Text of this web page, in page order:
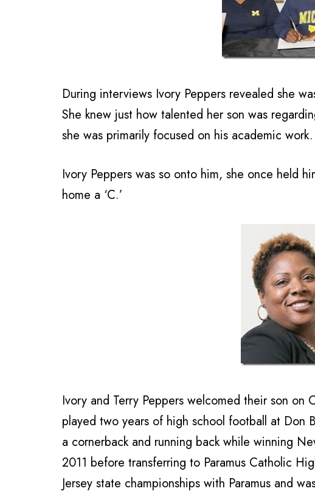
During interviews Ivory Peppers revealed she
She knew just how talented her son was
she was primarily focused on his academic work.
Ivory Peppers was so onto him, she once held
home a ‘C.’
Ivory and Terry Peppers welcomed their son on
played two years of high school football at Don
a cornerback and running back while winning
2011 before transferring to Paramus Catholic
Jersey state championships with Paramus and